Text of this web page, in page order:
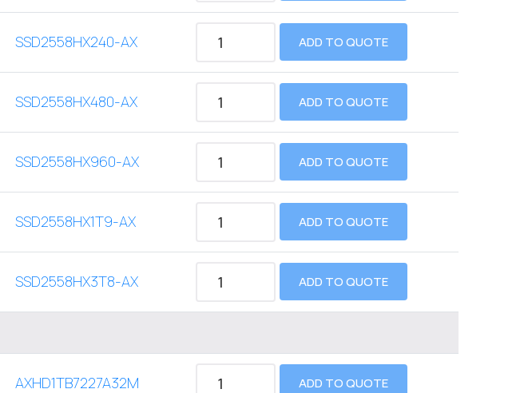
SSD2558HX240-AX ADD TO QUOTE
SSD2558HX480-AX ADD TO QUOTE
SSD2558HX960-AX ADD TO QUOTE
SSD2558HX1T9-AX ADD TO QUOTE
SSD2558HX3T8-AX ADD TO QUOTE
AXHD1TB7227A32M ADD TO QUOTE